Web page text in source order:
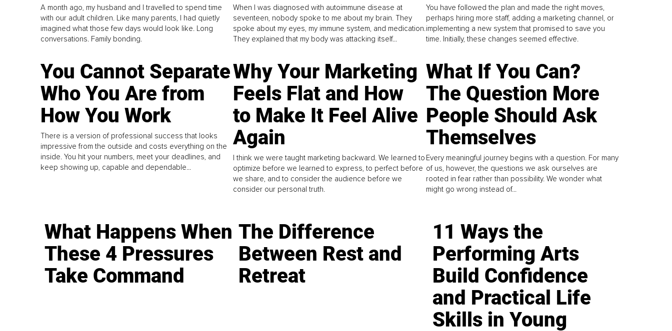
A month ago, my husband and I travelled to spend time
with our adult children. Like many parents, I had quietly
imagined what those few days would look like. Long
conversations. Family bonding.
When I was diagnosed with autoimmune disease at
seventeen, nobody spoke to me about my brain. They
spoke about my eyes, my immune system, and medication.
They explained that my body was attacking itself...
You have followed the plan and made the right moves,
perhaps hiring more staff, adding a marketing channel, or
implementing a new system that promised to save you
time. Initially, these changes seemed effective.
You Cannot Separate
Who You Are from
How You Work
There is a version of professional success that looks
impressive from the outside and costs everything on the
inside. You hit your numbers, meet your deadlines, and
keep showing up, capable and dependable...
Why Your Marketing
Feels Flat and How
to Make It Feel Alive
Again
I think we were taught marketing backward. We learned to
optimize before we learned to express, to perfect before
we share, and to consider the audience before we
consider our personal truth.
What If You Can?
The Question More
People Should Ask
Themselves
Every meaningful journey begins with a question. For many
of us, however, the questions we ask ourselves are
rooted in fear rather than possibility. We wonder what
might go wrong instead of...
What Happens When
These 4 Pressures
Take Command
The Difference
Between Rest and
Retreat
11 Ways the
Performing Arts
Build Confidence
and Practical Life
Skills in Young